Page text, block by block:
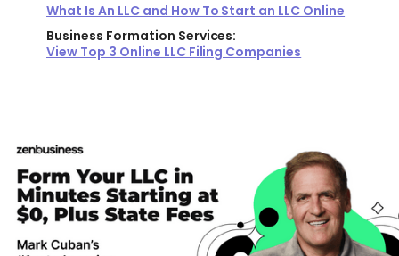
What Is An LLC and How To Start an LLC Online
Business Formation Services:
View Top 3 Online LLC Filing Companies